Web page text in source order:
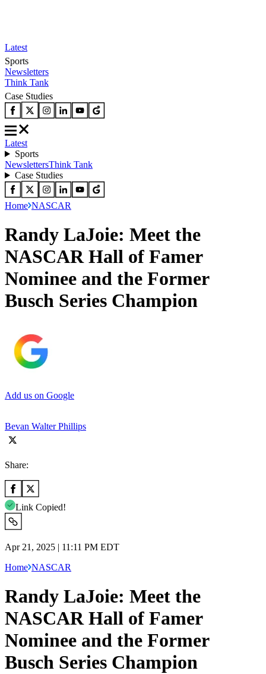
Latest
Sports
Newsletters
Think Tank
Case Studies
Latest
Sports
NewslettersThink Tank
Case Studies
Home NASCAR
Randy LaJoie: Meet the
NASCAR Hall of Famer
Nominee and the Former
Busch Series Champion
Add us on Google
Bevan Walter Phillips
Share:
Link Copied!
Apr 21, 2025 | 11:11 PM EDT
Home NASCAR
Randy LaJoie: Meet the
NASCAR Hall of Famer
Nominee and the Former
Busch Series Champion